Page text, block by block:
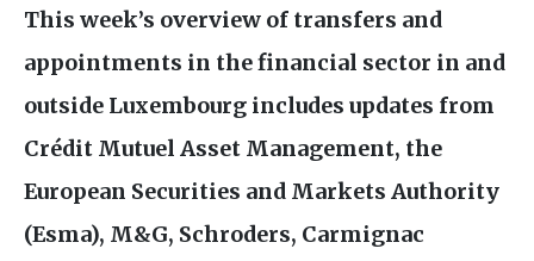
This week’s overview of transfers and
appointments in the financial sector in and
outside Luxembourg includes updates from
Crédit Mutuel Asset Management, the
European Securities and Markets Authority
(Esma), M&G, Schroders, Carmignac